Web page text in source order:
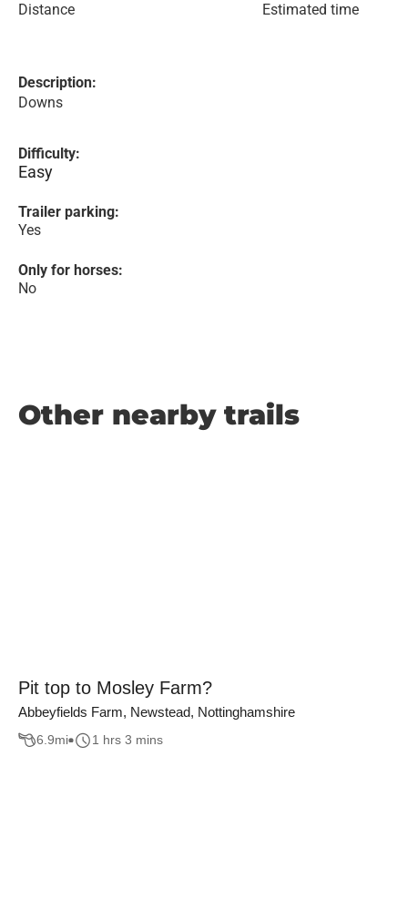
Distance Estimated time
Description:
Downs
Difficulty:
Easy
Trailer parking:
Yes
Only for horses:
No
Other nearby trails
Pit top to Mosley Farm?
Abbeyfields Farm, Newstead, Nottinghamshire
6.9mi 1 hrs 3 mins